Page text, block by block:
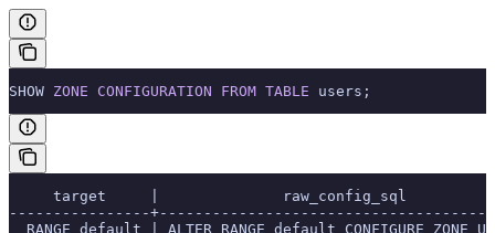
SHOW ZONE CONFIGURATION FROM TABLE users;
     target     |              raw_config_sql
----------------
RANGE default | ALTER RANGE default CONFIGURE ZONE